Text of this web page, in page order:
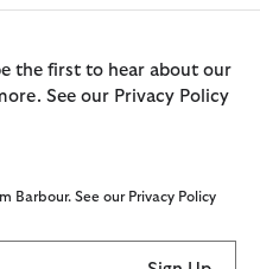
the first to hear about our
See our Privacy Policy
Barbour. See our Privacy Policy